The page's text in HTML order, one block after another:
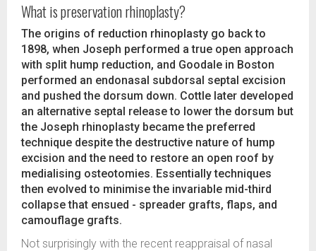
What is preservation rhinoplasty?
The origins of reduction rhinoplasty go back to
1898, when Joseph performed a true open approach
with split hump reduction, and Goodale in Boston
performed an endonasal subdorsal septal excision
and pushed the dorsum down. Cottle later developed
an alternative septal release to lower the dorsum but
the Joseph rhinoplasty became the preferred
technique despite the destructive nature of hump
excision and the need to restore an open roof by
medialising osteotomies. Essentially techniques
then evolved to minimise the invariable mid-third
collapse that ensued - spreader grafts, flaps, and
camouflage grafts.
Not surprisingly with the recent reappraisal of nasal